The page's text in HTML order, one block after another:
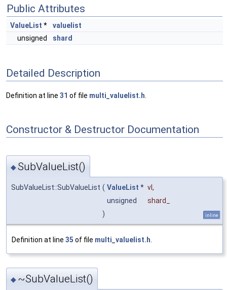
Public Attributes
ValueList *
valuelist
unsigned
shard
Detailed Description
Definition at line 31 of file multi_valuelist.h
Constructor & Destructor Documentation
◆SubValueList()
SubValueList::SubValueList ( ValueList * vl,
unsigned
shard_
)
inline
Definition at line 35 of file multi_valuelist.h
◆ ~SubValueList()